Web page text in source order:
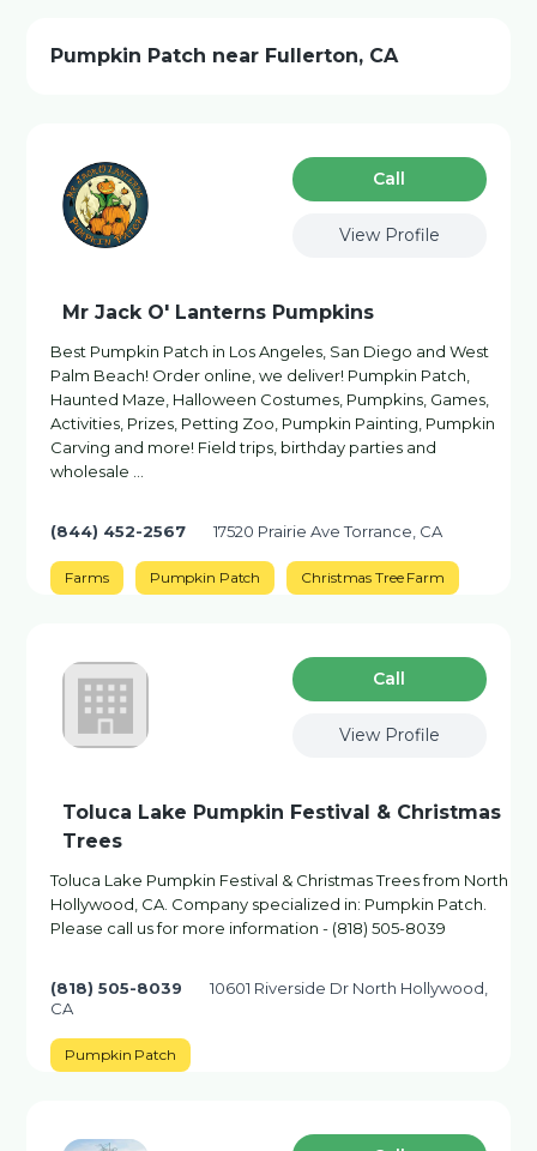
Pumpkin Patch near Fullerton, CA
Сall
View Profile
Mr Jack O' Lanterns Pumpkins
Best Pumpkin Patch in Los Angeles, San Diego and West
Palm Beach! Order online, we deliver! Pumpkin Patch,
Haunted Maze, Halloween Costumes, Pumpkins, Games,
Activities, Prizes, Petting Zoo, Pumpkin Painting, Pumpkin
Carving and more! Field trips, birthday parties and
wholesale …
(844) 452-2567 17520 Prairie Ave Torrance, CA
Farms Pumpkin Patch Christmas Tree Farm
Сall
View Profile
Toluca Lake Pumpkin Festival & Christmas
Trees
Toluca Lake Pumpkin Festival & Christmas Trees from North
Hollywood, CA. Company specialized in: Pumpkin Patch.
Please call us for more information - (818) 505-8039
(818) 505-8039
10601 Riverside Dr North Hollywood,
CA
Pumpkin Patch